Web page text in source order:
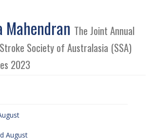
The Joint Annual
Society of Australasia (SSA)
2023
August